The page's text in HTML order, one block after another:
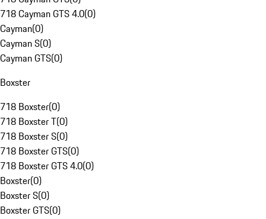
718 Cayman GTS 4.0(0)
Cayman(0)
Cayman S(0)
Cayman GTS(0)
Boxster
718 Boxster(0)
718 Boxster T(0)
718 Boxster S(0)
718 Boxster GTS(0)
718 Boxster GTS 4.0(0)
Boxster(0)
Boxster S(0)
Boxster GTS(0)